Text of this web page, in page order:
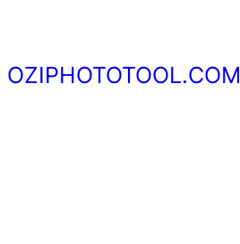
content
OZIPHOTOTOOL.COM